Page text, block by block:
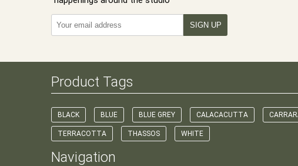
Product Tags
BLACK BLUE BLUE GREY CALACACUTTA
TERRACOTTA THASSOS WHITE
Navigation